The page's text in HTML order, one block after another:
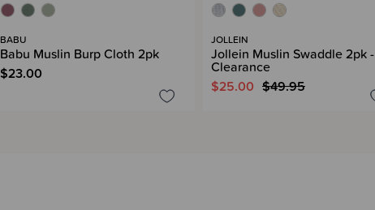
BABU
Babu Muslin Burp Cloth 2pk
$23.00
JOLLEIN
Jollein Muslin Swaddle 2pk -
Clearance
$25.00 $49.95